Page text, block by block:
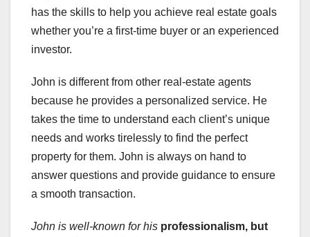
has the skills to help you achieve real estate goals
whether you’re a first-time buyer or an experienced
investor.
John is different from other real-estate agents
because he provides a personalized service. He
takes the time to understand each client’s unique
needs and works tirelessly to find the perfect
property for them. John is always on hand to
answer questions and provide guidance to ensure
a smooth transaction.
John is well-known for his professionalism, but